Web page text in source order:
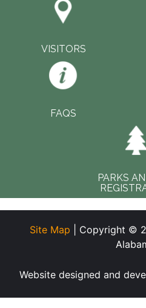
VISITORS
FAQS
PARKS
Site Map | Copyright ©
Website designed and